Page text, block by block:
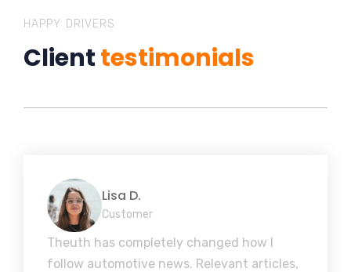
HAPPY DRIVERS
Clienttestimonials
Lisa D.
Customer
Theuth has completely changed how I
follow automotive news. Relevant articles,